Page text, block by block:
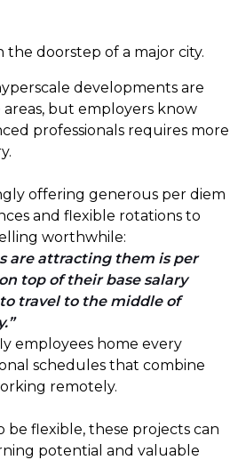
the doorstep of a major city.
developments are
but employers know
professionals requires more
offering generous per diem
and flexible rotations to
worthwhile:
are attracting them is per
top of their base salary
travel to the middle of
employees home every
schedules that combine
remotely.
be flexible, these projects can
potential and valuable